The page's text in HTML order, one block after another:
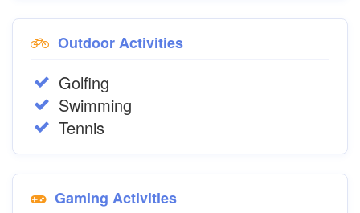
Outdoor Activities
Golfing
Swimming
Tennis
Gaming Activities